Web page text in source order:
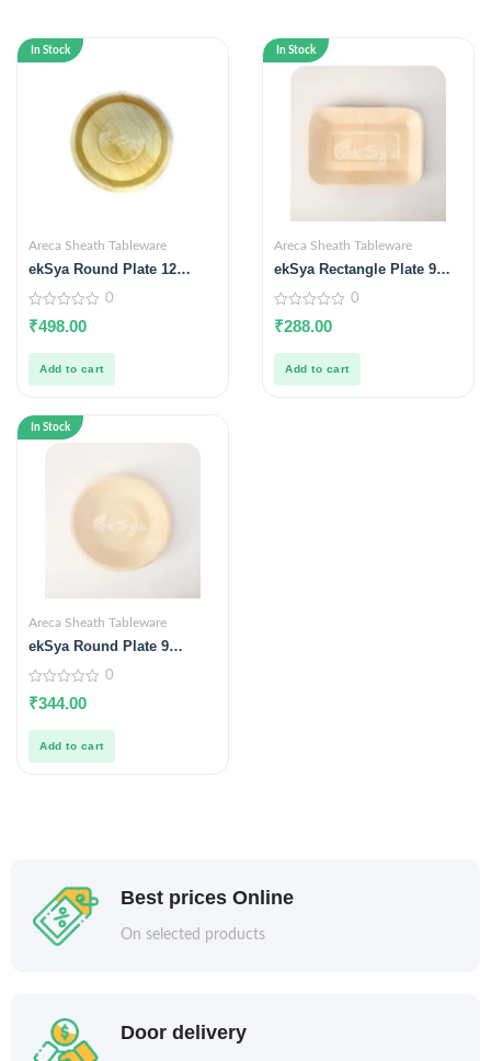
In Stock
Areca Sheath Tableware
ekSya Round Plate 12
0
out
5
0
₹498.00
Add to cart
In Stock
Areca Sheath Tableware
ekSya Rectangle Plate 9
25)
0
out
5
0
₹288.00
Add to cart
In Stock
Areca Sheath Tableware
ekSya Round Plate 9
0
out
5
0
₹344.00
Add to cart
Best prices Online
On selected products
Door delivery